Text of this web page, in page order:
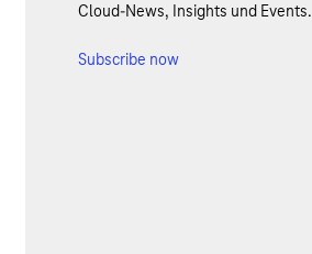
Cloud-News, Insights und Events.
Subscribe now